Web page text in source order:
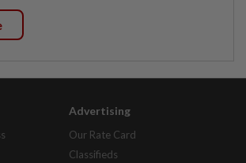
Advertising
Our Rate Card
Classifieds